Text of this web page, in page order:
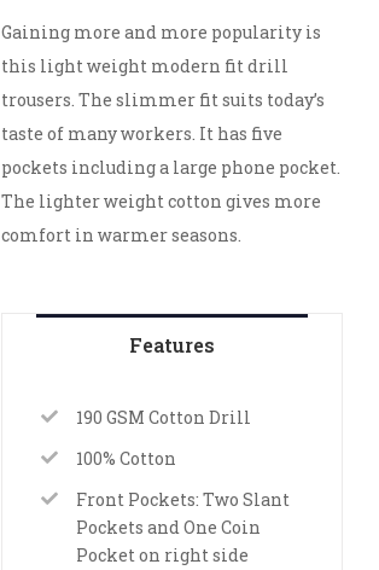
Gaining more and more popularity is
this light weight modern fit drill
trousers. The slimmer fit suits today’s
taste of many workers. It has five
pockets including a large phone pocket.
The lighter weight cotton gives more
comfort in warmer seasons.
Features
190 GSM Cotton Drill
100% Cotton
Front Pockets: Two Slant
Pockets and One Coin
Pocket on right side